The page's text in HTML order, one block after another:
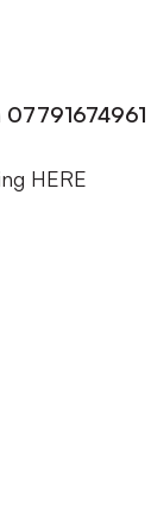
07791674961
HERE